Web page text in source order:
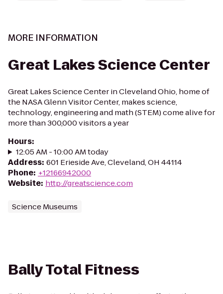
MORE INFORMATION
Great Lakes Science Center
Great Lakes Science Center in Cleveland Ohio, home of
the NASA Glenn Visitor Center, makes science,
technology, engineering and math (STEM) come alive for
more than 300,000 visitors a year
Hours:
12:05 AM - 10:00 AM today
Address: 601 Erieside Ave, Cleveland, OH 44114
Phone: +12166942000
Website: http://greatscience.com
Science Museums
Bally Total Fitness